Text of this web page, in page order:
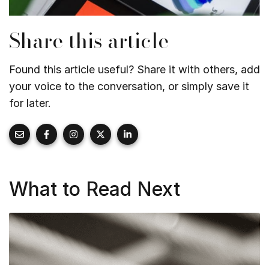
Share this article
Found this article useful? Share it with others, add
your voice to the conversation, or simply save it
for later.
What to Read Next